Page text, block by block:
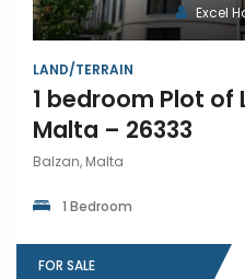
Excel
LAND/TERRAIN
1 bedroom Plot of
Malta – 26333
Balzan, Malta
1 Bedroom
FOR SALE